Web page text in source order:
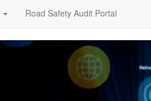
Road Safety Audit Portal